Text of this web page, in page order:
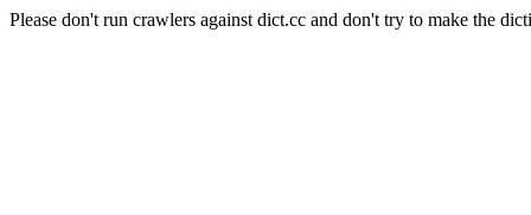
Please don't run crawlers against dict.cc and don't try to make the